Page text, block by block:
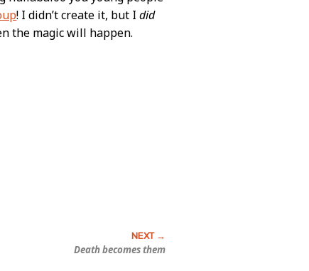
! I didn’t create it, but Idid
the magic will happen.
Death becomes them